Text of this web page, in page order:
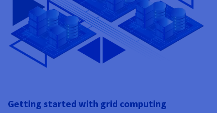
Getting started with grid computing